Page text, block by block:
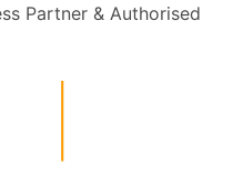
Partner & Authorised